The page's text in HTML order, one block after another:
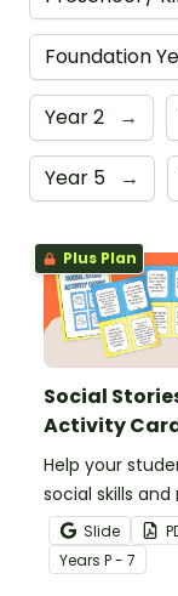
Foundation
Year 2 →
Year 5 →
Plus Plan
Social
Activity
Help your
social skills
concepts
our social
set of printable
Slide
Years P - 7